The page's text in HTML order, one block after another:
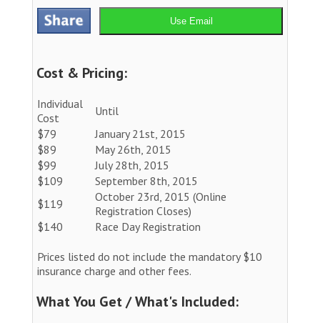
Use Email
Cost & Pricing:
Individual
Cost
Until
$79
January 21st, 2015
$89
May 26th, 2015
$99
July 28th, 2015
$109
September 8th, 2015
$119
October 23rd, 2015 (Online
Registration Closes)
$140
Race Day Registration
Prices listed do not include the mandatory $10
insurance charge and other fees.
What You Get / What's Included: